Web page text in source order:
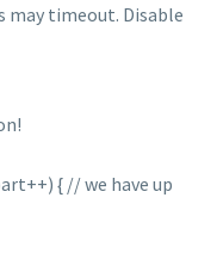
may timeout. Disable
{ // we have up